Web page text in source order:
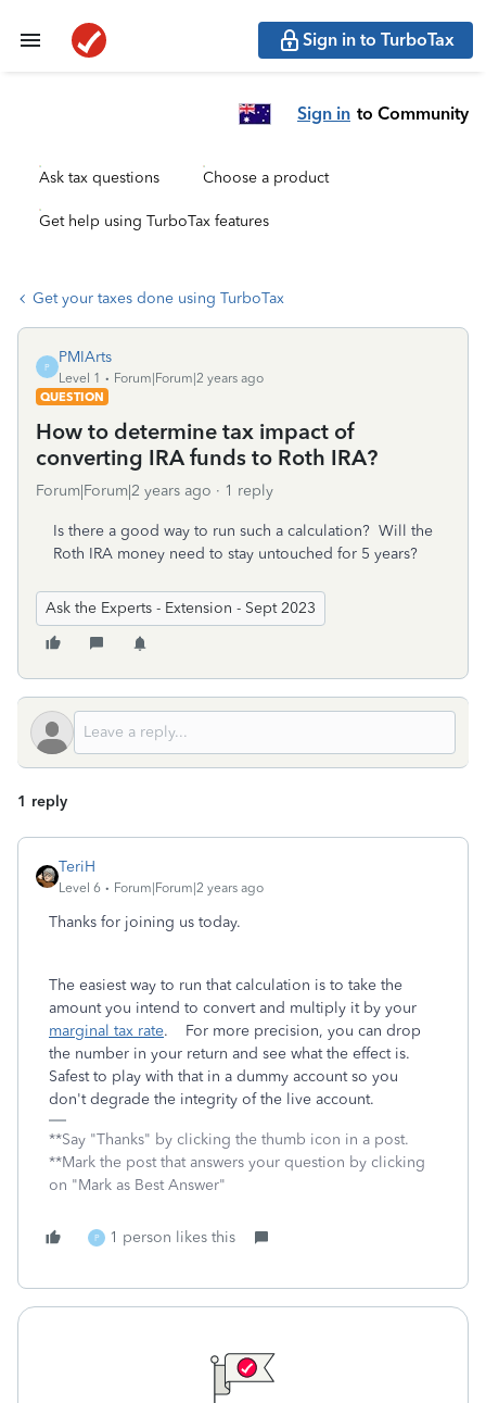
Sign in to TurboTax
Sign in to Community
Ask tax questions Choose a product
Get help using TurboTax features
Get your taxes done using TurboTax
P
PMIArts
Level 1
Forum|Forum|2 years ago
QUESTION
How to determine tax impact of
converting IRA funds to Roth IRA?
Forum|Forum|2 years ago 1 reply
Is there a good way to run such a calculation? Will the
Roth IRA money need to stay untouched for 5 years?
Ask the Experts - Extension - Sept 2023
1 reply
TeriH
Level 6 Forum|Forum|2 years ago
Thanks for joining us today.
The easiest way to run that calculation is to take the
amount you intend to convert and multiply it by your
marginal tax rate. For more precision, you can drop
the number in your return and see what the effect is.
Safest to play with that in a dummy account so you
don't degrade the integrity of the live account.
**Say "Thanks" by clicking the thumb icon in a post.
**Mark the post that answers your question by clicking
on "Mark as Best Answer"
P 1 person likes this